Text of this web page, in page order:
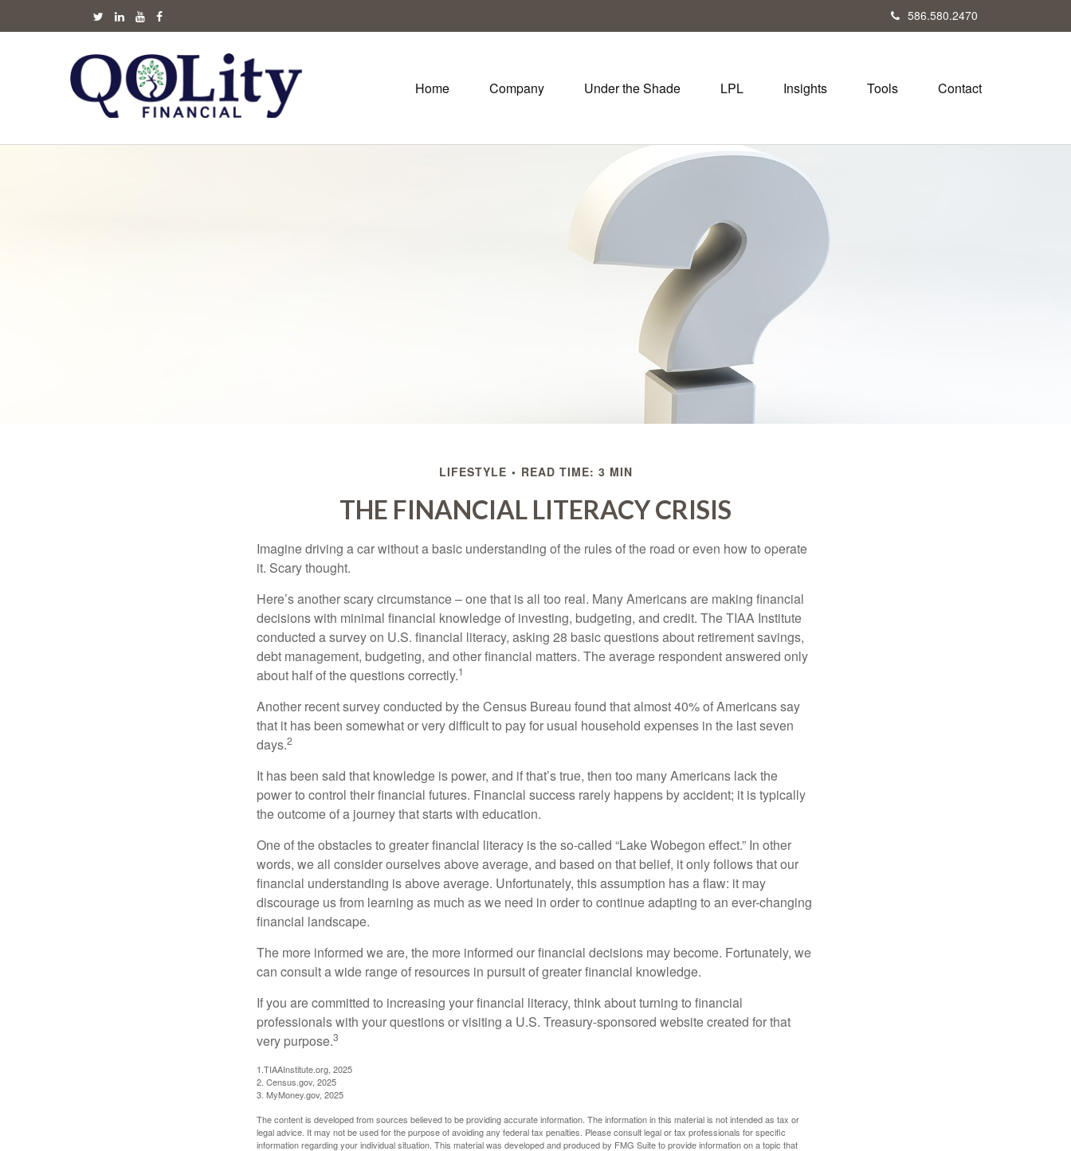
586.580.2470
Home Company Under the Shade LPL Insights Tools Contact
LIFESTYLE READ TIME: 3 MIN
THE FINANCIAL LITERACY CRISIS
Imagine driving a car without a basic understanding of the rules of the road or even how to operate
it. Scary thought.
Here’s another scary circumstance – one that is all too real. Many Americans are making financial
decisions with minimal financial knowledge of investing, budgeting, and credit. The TIAA Institute
conducted a survey on U.S. financial literacy, asking 28 basic questions about retirement savings,
debt management, budgeting, and other financial matters. The average respondent answered only
about half of the questions correctly.1
Another recent survey conducted by the Census Bureau found that almost 40% of Americans say
that it has been somewhat or very difficult to pay for usual household expenses in the last seven
days.2
It has been said that knowledge is power, and if that’s true, then too many Americans lack the
power to control their financial futures. Financial success rarely happens by accident; it is typically
the outcome of a journey that starts with education.
One of the obstacles to greater financial literacy is the so-called “Lake Wobegon effect.” In other
words, we all consider ourselves above average, and based on that belief, it only follows that our
financial understanding is above average. Unfortunately, this assumption has a flaw: it may
discourage us from learning as much as we need in order to continue adapting to an ever-changing
financial landscape.
The more informed we are, the more informed our financial decisions may become. Fortunately, we
can consult a wide range of resources in pursuit of greater financial knowledge.
If you are committed to increasing your financial literacy, think about turning to financial
professionals with your questions or visiting a U.S. Treasury-sponsored website created for that
very purpose.3
1.TIAAInstitute.org, 2025
2. Census.gov, 2025
3. MyMoney.gov, 2025
The content is developed from sources believed to be providing accurate information. The information in this material is not intended as tax or
legal advice. It may not be used for the purpose of avoiding any federal tax penalties. Please consult legal or tax professionals for specific
information regarding your individual situation. This material was developed and produced by FMG Suite to provide information on a topic that